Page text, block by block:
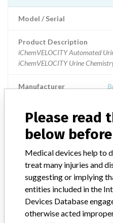
Model / Serial
Product Description
iChemVELOCITY Automated
iChemVELOCITY Urine
Manufacturer
iChemVELOCITY
Chemistry System
Urine Chemistry
Model / Serial
Product Description
Manufacturer
Please read
below
Medical devices help to
treat many injuries and
suggesting or implying
entities included in the
Devices Database
otherwise acted